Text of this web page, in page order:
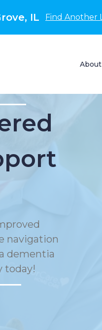
IL Find Another
navigation
dementia
today!